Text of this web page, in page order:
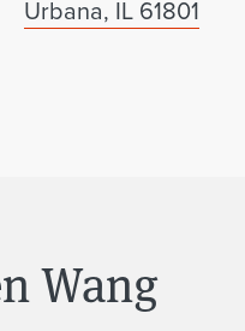
Urbana, IL 61801
Wang